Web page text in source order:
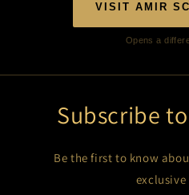
VISIT AMIR
Opens a
Subscribe
Be the first to know
exclusive